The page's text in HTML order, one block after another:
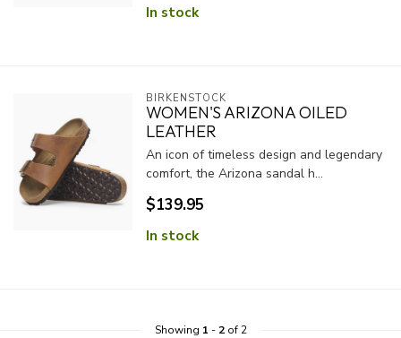
In stock
BIRKENSTOCK
WOMEN'S ARIZONA OILED
LEATHER
An icon of timeless design and legendary
comfort, the Arizona sandal h...
$139.95
In stock
Showing 1 - 2of 2